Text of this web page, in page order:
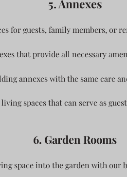
5. Annexes
for guests, family members, or
that provide all necessary
annexes with the same care
spaces that can serve as
6. Garden Rooms
space into the garden with our